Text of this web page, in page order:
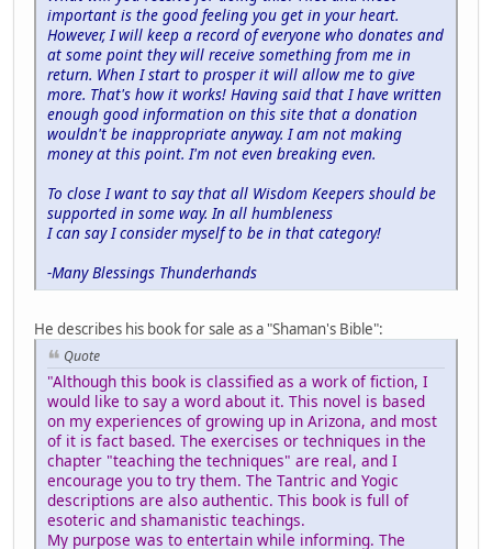
important is the good feeling you get in your heart.
However, I will keep a record of everyone who donates and
at some point they will receive something from me in
return. When I start to prosper it will allow me to give
more. That's how it works! Having said that I have written
enough good information on this site that a donation
wouldn't be inappropriate anyway. I am not making
money at this point. I'm not even breaking even.
To close I want to say that all Wisdom Keepers should be
supported in some way. In all humbleness
I can say I consider myself to be in that category!
-Many Blessings Thunderhands
He describes his book for sale as a "Shaman's Bible":
Quote
"Although this book is classified as a work of fiction, I
would like to say a word about it. This novel is based
on my experiences of growing up in Arizona, and most
of it is fact based. The exercises or techniques in the
chapter "teaching the techniques" are real, and I
encourage you to try them. The Tantric and Yogic
descriptions are also authentic. This book is full of
esoteric and shamanistic teachings.
My purpose was to entertain while informing. The